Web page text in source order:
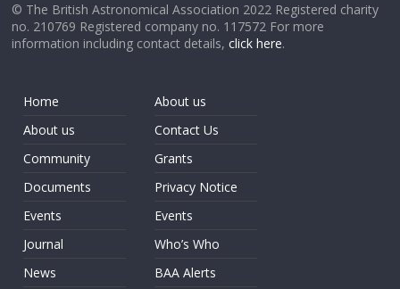
© The British Astronomical Association 2022 Registered charity
no. 210769 Registered company no. 117572 For more
information including contact details,click here.
Home
About us
Community
Documents
Events
Journal
News
About us
Contact Us
Grants
Privacy Notice
Events
Who’s Who
BAA Alerts